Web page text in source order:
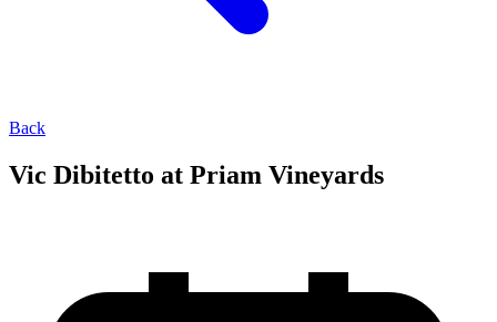
Back
Vic Dibitetto at Priam Vineyards